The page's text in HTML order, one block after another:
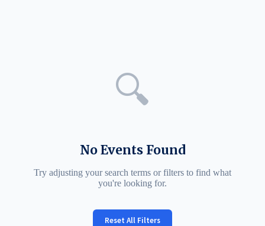
🔍
No Events Found
Try adjusting your search terms or filters to find what
you're looking for.
Reset All Filters